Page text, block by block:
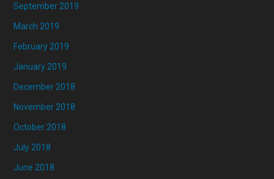
September 2019
March 2019
February 2019
January 2019
December 2018
November 2018
October 2018
July 2018
June 2018